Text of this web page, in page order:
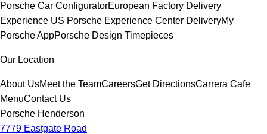
Porsche Car ConfiguratorEuropean Factory Delivery
Experience US Porsche Experience Center DeliveryMy
Porsche AppPorsche Design Timepieces
Our Location
About UsMeet the TeamCareersGet DirectionsCarrera Cafe
MenuContact Us
Porsche Henderson
7779 Eastgate Road